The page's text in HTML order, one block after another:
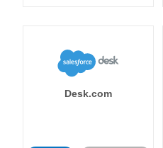
Desk.com